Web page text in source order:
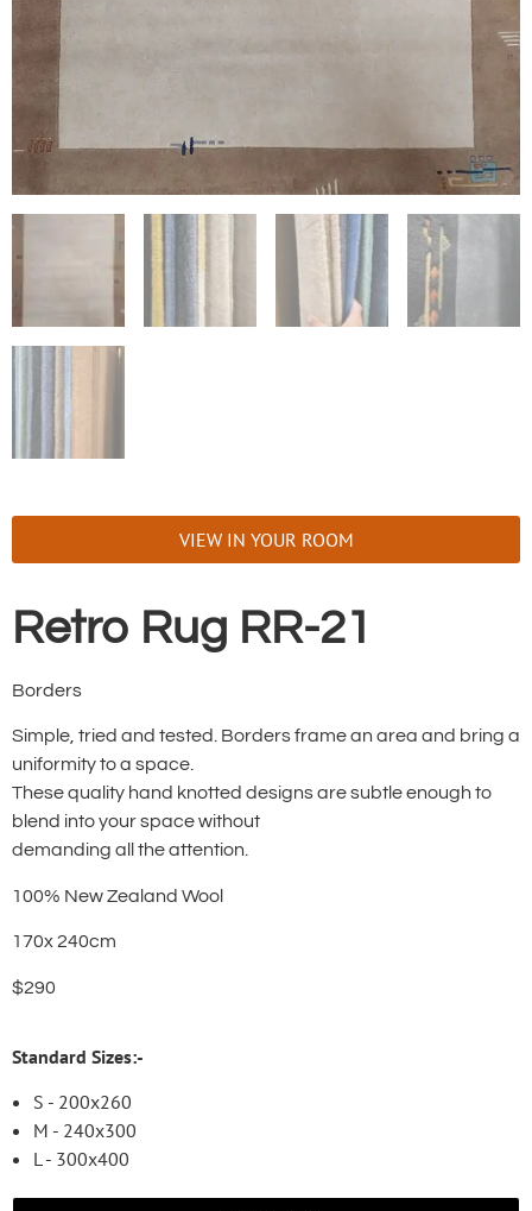
VIEW IN YOUR ROOM
Retro Rug RR-21
Borders
Simple, tried and tested. Borders frame an area and bring a
uniformity to a space.
These quality hand knotted designs are subtle enough to
blend into your space without
demanding all the attention.
100% New Zealand Wool
170x 240cm
$290
Standard Sizes:-
S - 200x260
M - 240x300
L - 300x400